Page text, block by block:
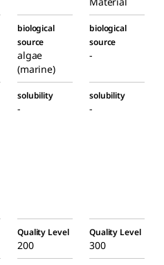
biological
source
algae
(marine)
biological
source
-
solubility
-
solubility
-
Quality Level
200
Quality Level
300